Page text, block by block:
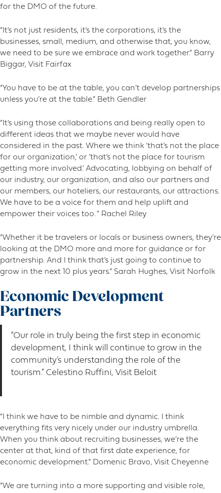
for the DMO of the future.
“It’s not just residents, it’s the corporations, it’s the
businesses, small, medium, and otherwise that, you know,
we need to be sure we embrace and work together.” Barry
Biggar, Visit Fairfax
“You have to be at the table, you can’t develop partnerships
unless you’re at the table.” Beth Gendler
“It’s using those collaborations and being really open to
different ideas that we maybe never would have
considered in the past. Where we think ‘that’s not the place
for our organization,’ or ‘that’s not the place for tourism
getting more involved.’ Advocating, lobbying on behalf of
our industry, our organization, and also our partners and
our members, our hoteliers, our restaurants, our attractions.
We have to be a voice for them and help uplift and
empower their voices too. ” Rachel Riley
“Whether it be travelers or locals or business owners, they’re
looking at the DMO more and more for guidance or for
partnership. And I think that’s just going to continue to
grow in the next 10 plus years.” Sarah Hughes, Visit Norfolk
Economic Development
Partners
“Our role in truly being the first step in economic
development, I think will continue to grow in the
community’s understanding the role of the
tourism.” Celestino Ruffini, Visit Beloit
“I think we have to be nimble and dynamic. I think
everything fits very nicely under our industry umbrella.
When you think about recruiting businesses, we’re the
center at that, kind of that first date experience, for
economic development.” Domenic Bravo, Visit Cheyenne
“We are turning into a more supporting and visible role,